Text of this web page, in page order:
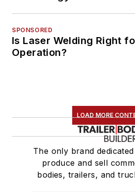
SPONSORED
Is Laser Welding Right
Operation?
LOAD MORE
The only brand
produce and sell
bodies, trailers, and